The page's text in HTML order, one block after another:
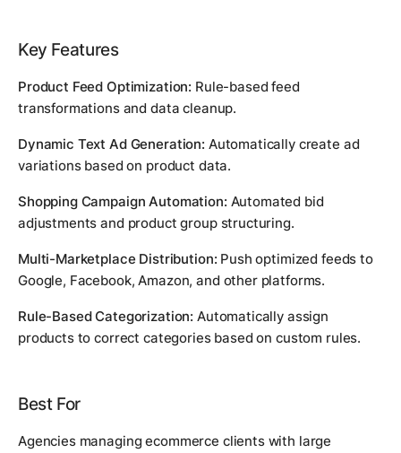
Key Features
Product Feed Optimization: Rule-based feed
transformations and data cleanup.
Dynamic Text Ad Generation: Automatically create ad
variations based on product data.
Shopping Campaign Automation: Automated bid
adjustments and product group structuring.
Multi-Marketplace Distribution: Push optimized feeds to
Google, Facebook, Amazon, and other platforms.
Rule-Based Categorization: Automatically assign
products to correct categories based on custom rules.
Best For
Agencies managing ecommerce clients with large